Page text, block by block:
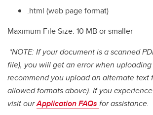
.html (web page format)
Maximum File Size: 10 MB or smaller
*NOTE: If your document is a scanned
file), you will get an error when
recommend you upload an alternate text
allowed formats above). If you
visit ourApplication FAQs for assistance.